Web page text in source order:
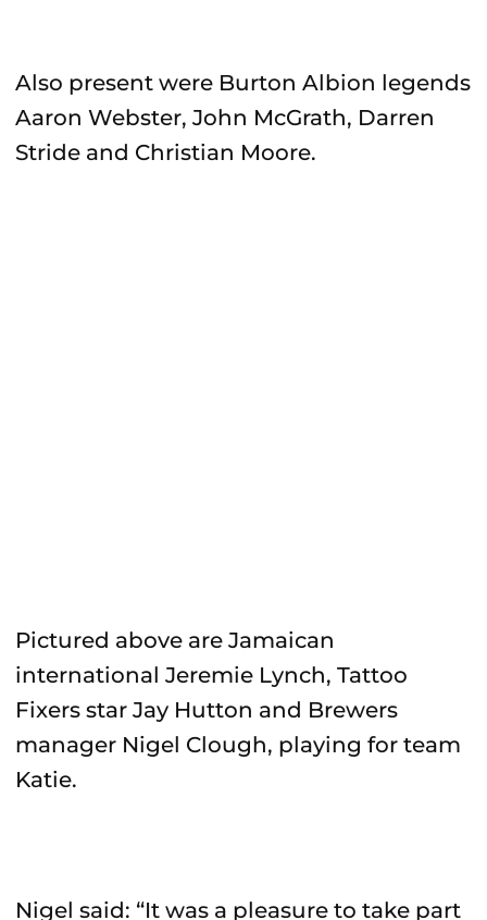
Also present were Burton Albion legends
Aaron Webster, John McGrath, Darren
Stride and Christian Moore.
Pictured above are Jamaican
international Jeremie Lynch, Tattoo
Fixers star Jay Hutton and Brewers
manager Nigel Clough, playing for team
Katie.
Nigel said: “It was a pleasure to take part